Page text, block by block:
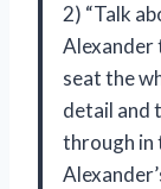
2) “Talk
Alexander
seat the
detail and
through in